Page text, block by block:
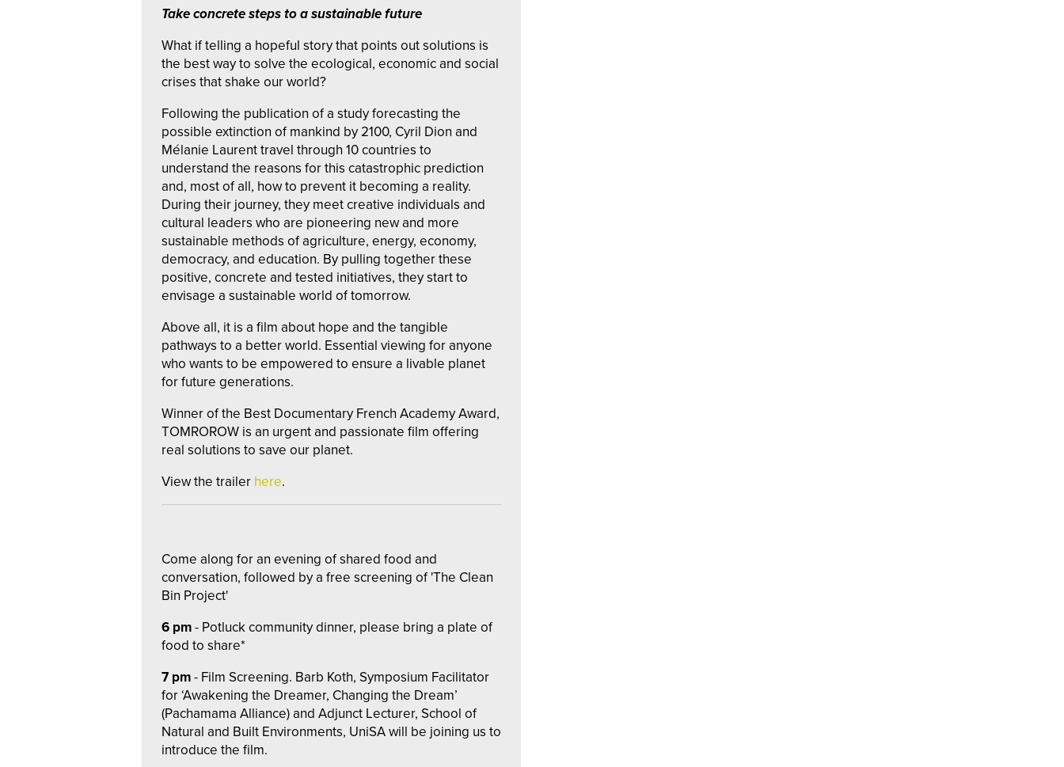
Take concrete steps to a sustainable future
What if telling a hopeful story that points out solutions is
the best way to solve the ecological, economic and social
crises that shake our world?
Following the publication of a study forecasting the
possible extinction of mankind by 2100, Cyril Dion and
Mélanie Laurent travel through 10 countries to
understand the reasons for this catastrophic prediction
and, most of all, how to prevent it becoming a reality.
During their journey, they meet creative individuals and
cultural leaders who are pioneering new and more
sustainable methods of agriculture, energy, economy,
democracy, and education. By pulling together these
positive, concrete and tested initiatives, they start to
envisage a sustainable world of tomorrow.
Above all, it is a film about hope and the tangible
pathways to a better world. Essential viewing for anyone
who wants to be empowered to ensure a livable planet
for future generations.
Winner of the Best Documentary French Academy Award,
TOMROROW is an urgent and passionate film offering
real solutions to save our planet.
View the trailer here.
Come along for an evening of shared food and
conversation, followed by a free screening of 'The Clean
Bin Project'
6 pm- Potluck community dinner, please bring a plate of
food to share*
7 pm- Film Screening. Barb Koth, Symposium Facilitator
for ‘Awakening the Dreamer, Changing the Dream’
(Pachamama Alliance) and Adjunct Lecturer, School of
Natural and Built Environments, UniSA will be joining us to
introduce the film.